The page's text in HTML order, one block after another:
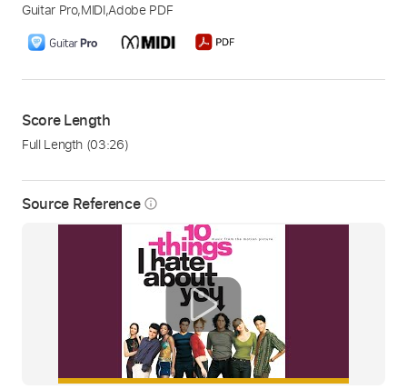
Source Reference info_outline
Guitar Pro,MIDI,Adobe PDF
Score Length
Full Length (03:26)